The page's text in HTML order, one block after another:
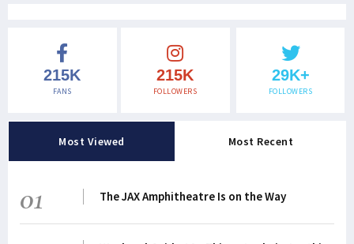
215K
FANS
215K
FOLLOWERS
29K+
FOLLOWERS
Most Viewed Most Recent
01 The JAX Amphitheatre Is on the Way